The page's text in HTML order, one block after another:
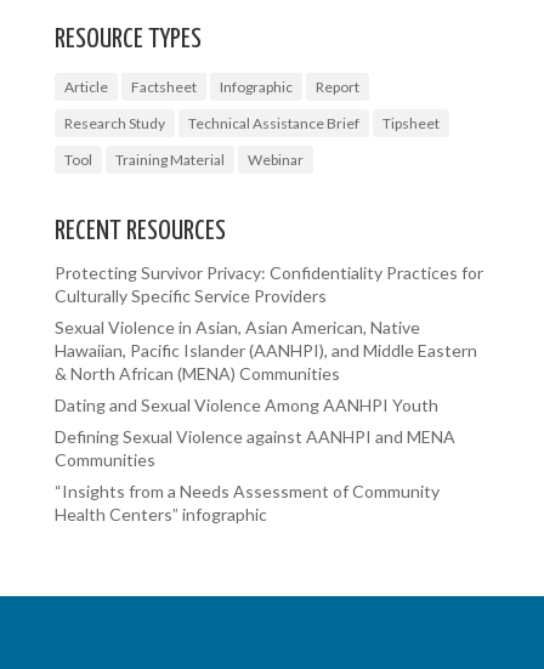
RESOURCE TYPES
Article Factsheet Infographic
Report
Research Study
Technical Assistance Brief
Tipsheet
Tool
Training Material Webinar
RECENT RESOURCES
Protecting Survivor Privacy: Confidentiality Practices for
Culturally Specific Service Providers
Sexual Violence in Asian, Asian American, Native
Hawaiian, Pacific Islander (AANHPI), and Middle Eastern
& North African (MENA) Communities
Dating and Sexual Violence Among AANHPI Youth
Defining Sexual Violence against AANHPI and MENA
Communities
“Insights from a Needs Assessment of Community
Health Centers” infographic